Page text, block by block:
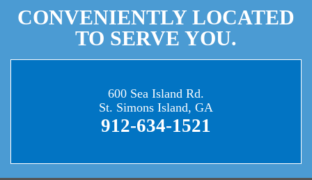
CONVENIENTLY LOCATED
TO SERVE YOU.
600 Sea Island Rd.
St. Simons Island, GA
912-634-1521